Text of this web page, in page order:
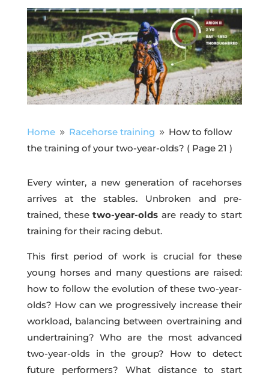
Home 9 Racehorse training 9 How to follow
the training of your two-year-olds? ( Page 21 )
Every winter, a new generation of racehorses
arrives at the stables. Unbroken and pre-
trained, thesetwo-year-olds are ready to start
training for their racing debut.
This first period of work is crucial for these
young horses and many questions are raised:
how to follow the evolution of these two-year-
olds? How can we progressively increase their
workload, balancing between overtraining and
undertraining? Who are the most advanced
two-year-olds in the group? How to detect
future performers? What distance to start